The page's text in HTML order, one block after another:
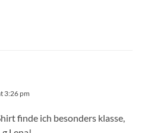
3:26 pm
finde ich besonders klasse,